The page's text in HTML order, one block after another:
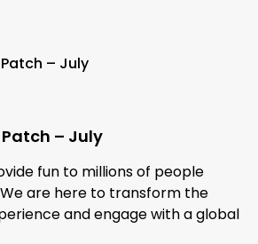
– July
fun to millions of people
are here to transform the
and engage with a global